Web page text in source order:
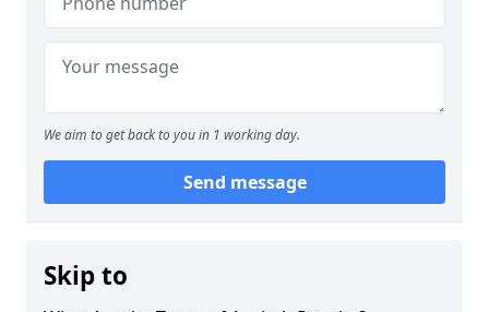
We aim to get back to you in 1 working day.
Send message
Skip to